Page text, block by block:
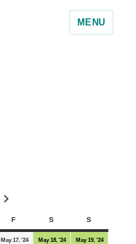
MENU
F S S
May 17, '24 May 18, '24 May 19, '24